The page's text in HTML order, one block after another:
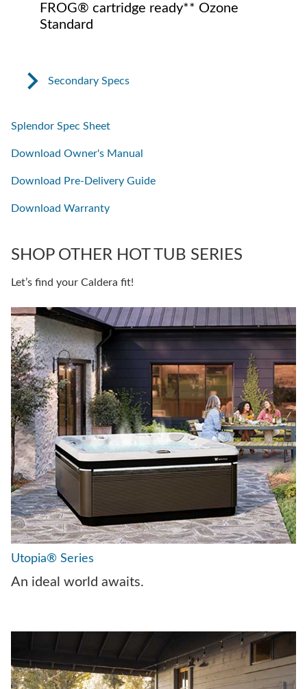
FROG® cartridge ready** Ozone
Standard
Secondary Specs
Splendor Spec Sheet
Download Owner's Manual
Download Pre-Delivery Guide
Download Warranty
SHOP OTHER HOT TUB SERIES
Let’s find your Caldera fit!
Utopia® Series
An ideal world awaits.